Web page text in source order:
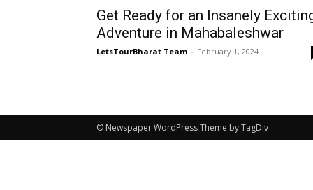
Get Ready for an Insanely
Adventure in Mahabaleshwar
LetsTourBharat Team - February 1, 2024
© Newspaper WordPress Theme by TagDiv